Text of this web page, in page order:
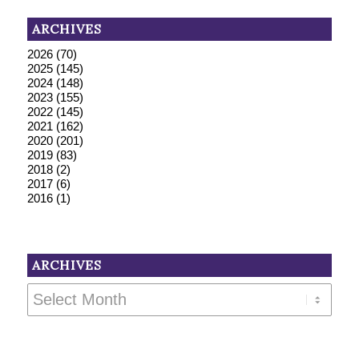
ARCHIVES
2026(70)
2025(145)
2024(148)
2023(155)
2022(145)
2021 (162)
2020(201)
2019(83)
2018(2)
2017(6)
2016(1)
ARCHIVES